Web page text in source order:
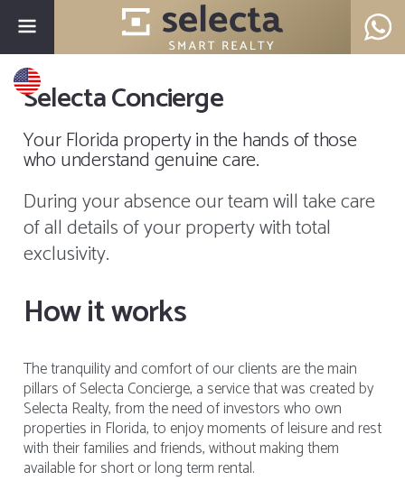
Selecta Concierge
Your Florida property in the hands of those
who understand genuine care.
During your absence our team will take care
of all details of your property with total
exclusivity.
How it works
The tranquility and comfort of our clients are the main
pillars of Selecta Concierge, a service that was created by
Selecta Realty, from the need of investors who own
properties in Florida, to enjoy moments of leisure and rest
with their families and friends, without making them
available for short or long term rental.